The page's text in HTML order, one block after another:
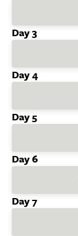
Day 3
Day 4
Day 5
Day 6
Day 7